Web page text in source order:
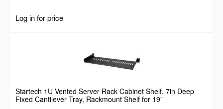
Log in for price
Startech 1U Vented Server Rack Cabinet Shelf, 7in Deep
Fixed Cantilever Tray, Rackmount Shelf for 19"